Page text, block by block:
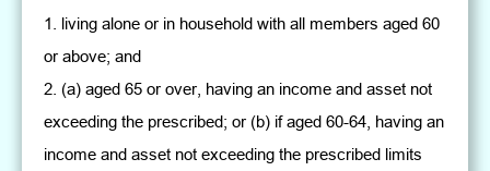
living alone or in household with all members aged 60
or above; and
(a) aged 65 or over, having an income and asset not
exceeding the prescribed; or (b) if aged 60-64, having an
income and asset not exceeding the prescribed limits